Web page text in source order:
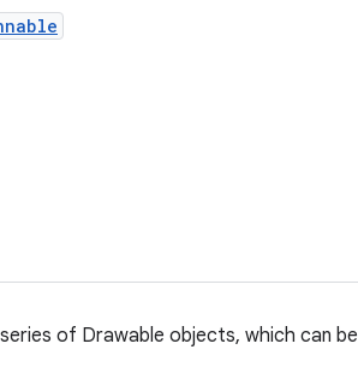
of Drawable objects, which can be